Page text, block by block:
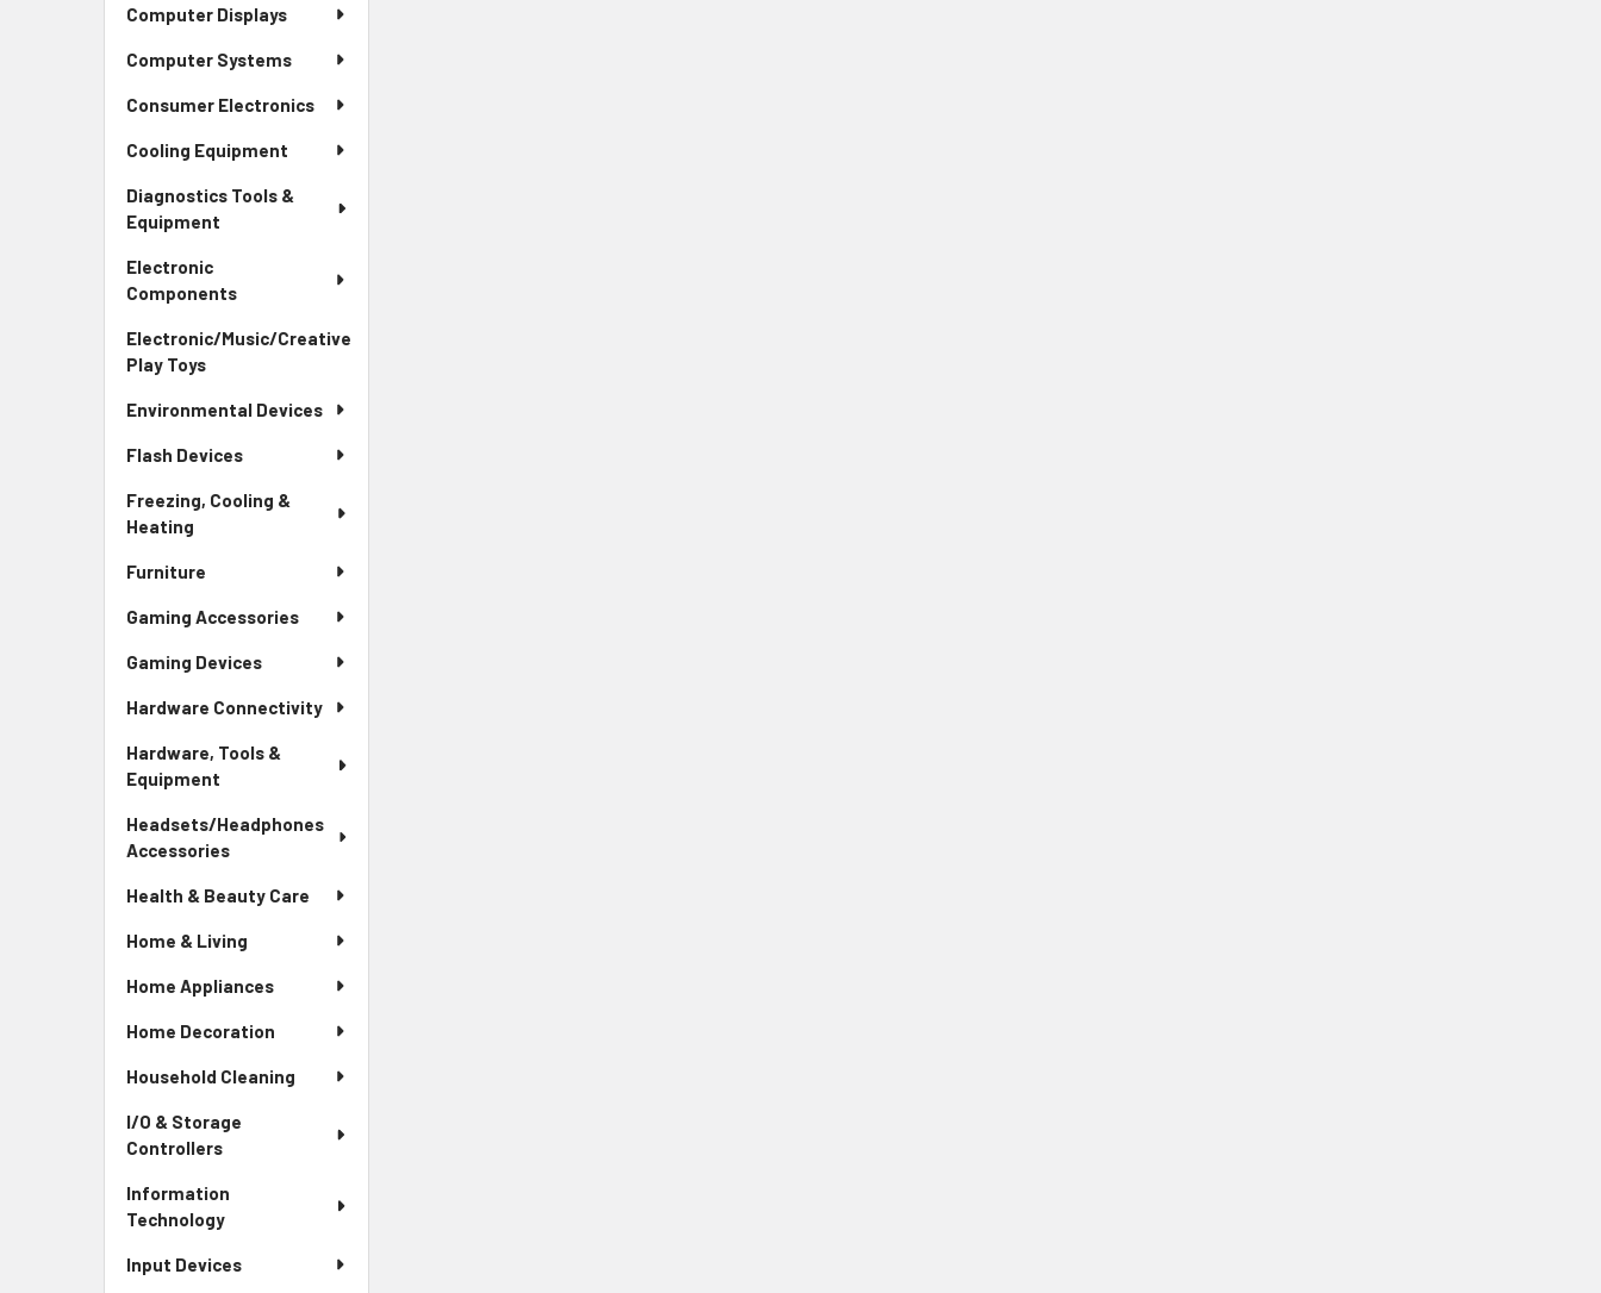
Computer Displays
Computer Systems
Consumer Electronics
Cooling Equipment
Diagnostics Tools &
Equipment
Electronic
Components
Electronic/Music/Creative
Play Toys
Environmental Devices
Flash Devices
Freezing, Cooling &
Heating
Furniture
Gaming Accessories
Gaming Devices
Hardware Connectivity
Hardware, Tools &
Equipment
Headsets/Headphones
Accessories
Health & Beauty Care
Home & Living
Home Appliances
Home Decoration
Household Cleaning
I/O & Storage
Controllers
Information
Technology
Input Devices